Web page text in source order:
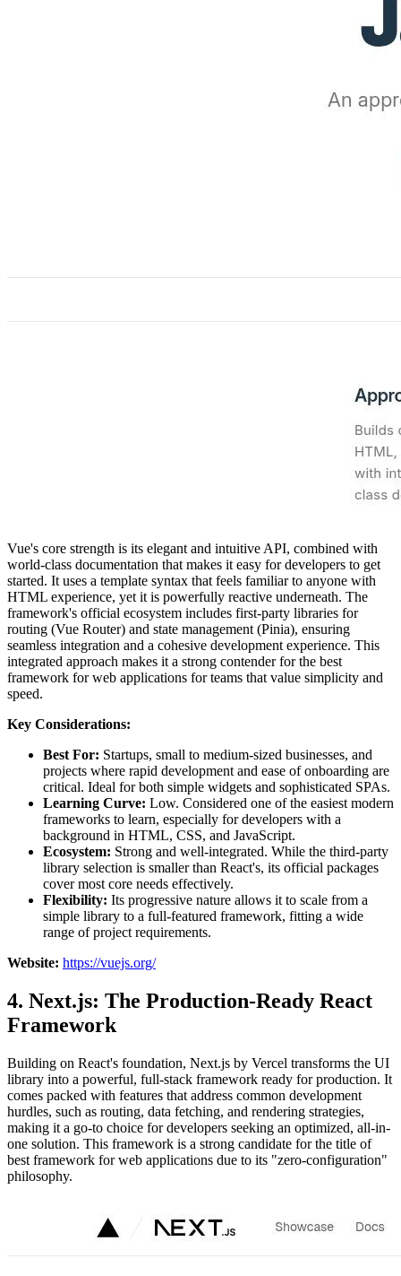
Vue's core strength is its elegant and intuitive API, combined with
world-class documentation that makes it easy for developers to get
started. It uses a template syntax that feels familiar to anyone with
HTML experience, yet it is powerfully reactive underneath. The
framework's official ecosystem includes first-party libraries for
routing (Vue Router) and state management (Pinia), ensuring
seamless integration and a cohesive development experience. This
integrated approach makes it a strong contender for the best
framework for web applications for teams that value simplicity and
speed.
Key Considerations:
Best For: Startups, small to medium-sized businesses, and
projects where rapid development and ease of onboarding are
critical. Ideal for both simple widgets and sophisticated SPAs.
Learning Curve: Low. Considered one of the easiest modern
frameworks to learn, especially for developers with a
background in HTML, CSS, and JavaScript.
Ecosystem: Strong and well-integrated. While the third-party
library selection is smaller than React's, its official packages
cover most core needs effectively.
Flexibility: Its progressive nature allows it to scale from a
simple library to a full-featured framework, fitting a wide
range of project requirements.
Website: https://vuejs.org/
4. Next.js: The Production-Ready React
Framework
Building on React's foundation, Next.js by Vercel transforms the UI
library into a powerful, full-stack framework ready for production. It
comes packed with features that address common development
hurdles, such as routing, data fetching, and rendering strategies,
making it a go-to choice for developers seeking an optimized, all-in-
one solution. This framework is a strong candidate for the title of
best framework for web applications due to its "zero-configuration"
philosophy.